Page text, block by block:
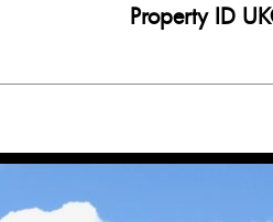
Property ID